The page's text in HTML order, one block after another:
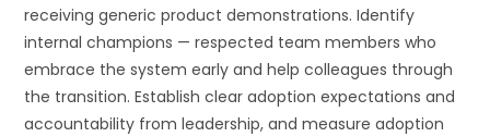
receiving generic product demonstrations. Identify
internal champions — respected team members who
embrace the system early and help colleagues through
the transition. Establish clear adoption expectations and
accountability from leadership, and measure adoption